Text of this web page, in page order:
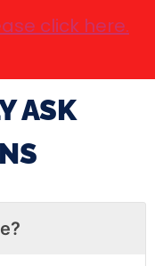
click here.
ASK